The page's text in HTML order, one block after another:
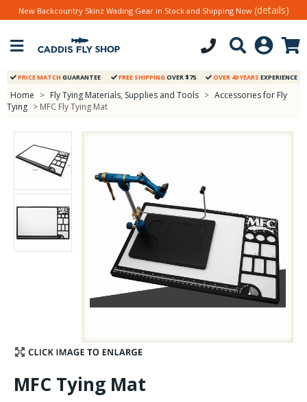
Stay Caught Up With Us
Subscribe and be part of the Caddis Fly Fishing
community
New Backcountry Skinz Wading Gear in Stock and Shipping Now (details)
PRICE MATCH GUARANTEE FREE SHIPPING OVER $75 OVER 40 YEARS EXPERIENCE
Home > Fly Tying Materials, Supplies and Tools > Accessories for Fly
Tying > MFC Fly Tying Mat
MFC Tying Mat